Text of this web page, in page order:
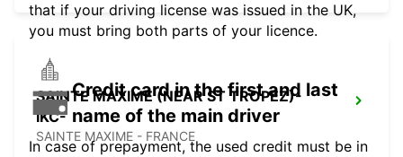
SAINTE MAXIME (NEAR ST TROPEZ)-
IKC-
SAINTE MAXIME - FRANCE
that if your driving license was issued in the UK,
you must bring both parts of your licence.
Credit card in the first and last
name of the main driver
In case of prepayment, the used credit must be in